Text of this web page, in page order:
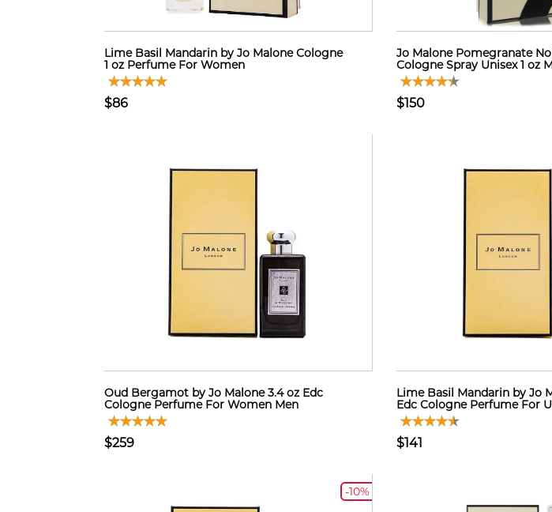
Lime Basil Mandarin by Jo Malone Cologne
1 oz Perfume For Women
$86
Jo Malone Pomegranate
Cologne Spray Unisex 1 oz
$150
Oud Bergamot by Jo Malone 3.4 oz Edc
Cologne Perfume For Women Men
$259
Lime Basil Mandarin by Jo
Edc Cologne Perfume For
$141
-10%